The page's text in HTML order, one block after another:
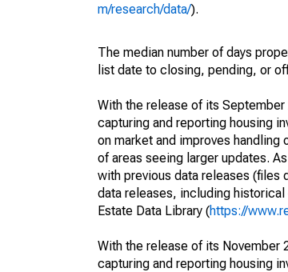
m/research/data/).
The median number of days
list date to closing, pending, or
With the release of its
capturing and reporting housing
on market and improves
of areas seeing larger updates.
with previous data releases
data releases, including
Estate Data Library (https://
With the release of its November
capturing and reporting housing